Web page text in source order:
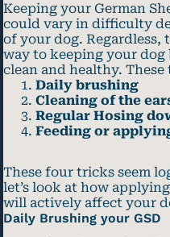
Keeping your German
could vary in difficulty
of your dog. Regardless,
way to keeping your
clean and healthy.
Daily brushing
Cleaning of the
Regular Hosing
Feeding or
These four tricks seem
let’s look at how
will actively affect your
Daily Brushing your GSD